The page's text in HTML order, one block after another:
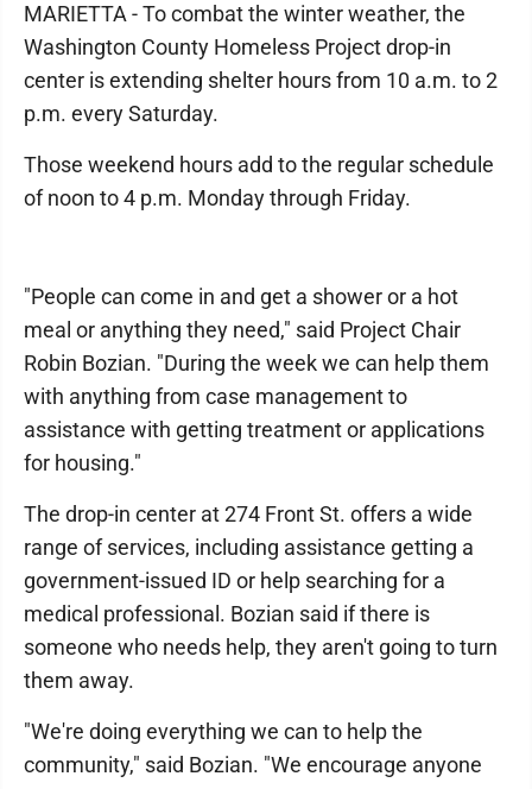
MARIETTA - To combat the winter weather, the
Washington County Homeless Project drop-in
center is extending shelter hours from 10 a.m. to 2
p.m. every Saturday.
Those weekend hours add to the regular schedule
of noon to 4 p.m. Monday through Friday.
"People can come in and get a shower or a hot
meal or anything they need," said Project Chair
Robin Bozian. "During the week we can help them
with anything from case management to
assistance with getting treatment or applications
for housing."
The drop-in center at 274 Front St. offers a wide
range of services, including assistance getting a
government-issued ID or help searching for a
medical professional. Bozian said if there is
someone who needs help, they aren't going to turn
them away.
"We're doing everything we can to help the
community," said Bozian. "We encourage anyone